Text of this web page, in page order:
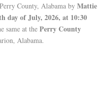
County, Alabama by Mattie
day of July, 2026, at 10:30
same at the Perry County
Alabama.